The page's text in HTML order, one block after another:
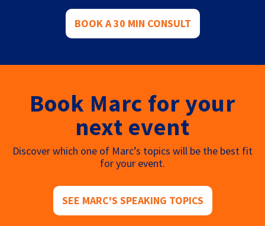
BOOK A 30 MIN CONSULT
Book Marc for your
next event
Discover which one of Marc’s topics will be the best fit
for your event.
SEE MARC'S SPEAKING TOPICS